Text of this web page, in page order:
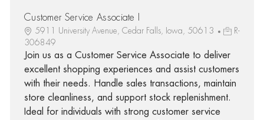
Customer Service Associate I
5911 University Avenue, Cedar Falls, Iowa, 50613
R-
306849
Join us as a Customer Service Associate to deliver
excellent shopping experiences and assist customers
with their needs. Handle sales transactions, maintain
store cleanliness, and support stock replenishment.
Ideal for individuals with strong customer service